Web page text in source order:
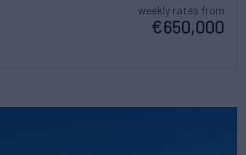
weekly rates from
€650,000